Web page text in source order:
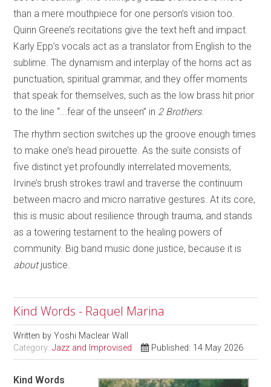
than a mere mouthpiece for one person’s vision too.
Quinn Greene’s recitations give the text heft and impact.
Karly Epp’s vocals act as a translator from English to the
sublime. The dynamism and interplay of the horns act as
punctuation, spiritual grammar, and they offer moments
that speak for themselves, such as the low brass hit prior
to the line “...fear of the unseen” in 2 Brothers.
The rhythm section switches up the groove enough times
to make one’s head pirouette. As the suite consists of
five distinct yet profoundly interrelated movements,
Irvine’s brush strokes trawl and traverse the continuum
between macro and micro narrative gestures. At its core,
this is music about resilience through trauma, and stands
as a towering testament to the healing powers of
community. Big band music done justice, because it is
aboutjustice.
Kind Words - Raquel Marina
Written byYoshi Maclear Wall
Category:Jazz and Improvised Published: 14 May 2026
Kind Words